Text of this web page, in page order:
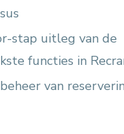
stap uitleg van de
functies in
van